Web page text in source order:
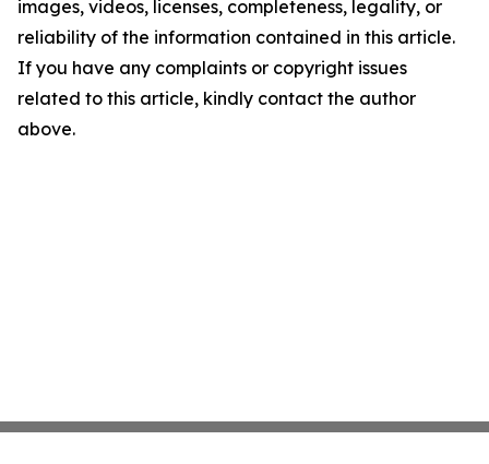
images, videos, licenses, completeness, legality, or
reliability of the information contained in this article.
If you have any complaints or copyright issues
related to this article, kindly contact the author
above.